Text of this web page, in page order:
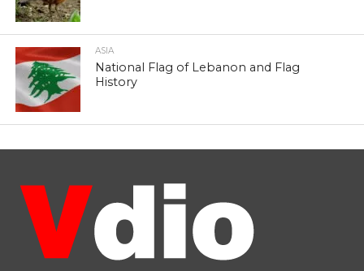
ASIA
National Flag of Lebanon and Flag
History